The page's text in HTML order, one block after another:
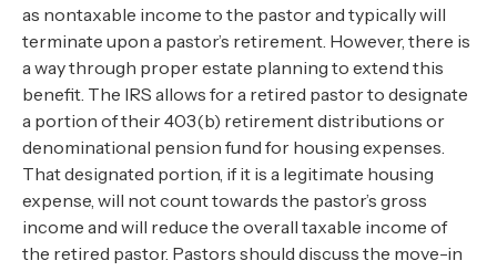
as nontaxable income to the pastor and typically will
terminate upon a pastor’s retirement. However, there is
a way through proper estate planning to extend this
benefit. The IRS allows for a retired pastor to designate
a portion of their 403(b) retirement distributions or
denominational pension fund for housing expenses.
That designated portion, if it is a legitimate housing
expense, will not count towards the pastor’s gross
income and will reduce the overall taxable income of
the retired pastor. Pastors should discuss the move-in